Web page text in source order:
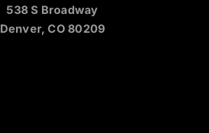
538 S Broadway
Denver, CO 80209